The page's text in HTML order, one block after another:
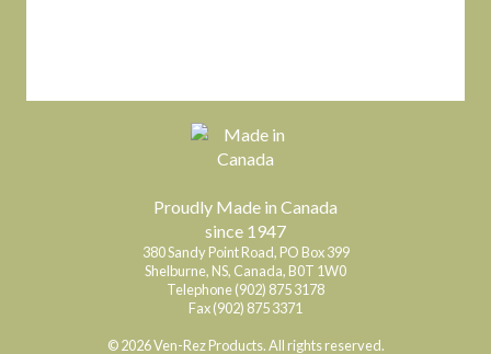
Proudly Made in Canada
since 1947
380 Sandy Point Road, PO Box 399
Shelburne, NS, Canada, B0T 1W0
Telephone (902) 875 3178
Fax (902) 875 3371
© 2026 Ven-Rez Products. All rights reserved.